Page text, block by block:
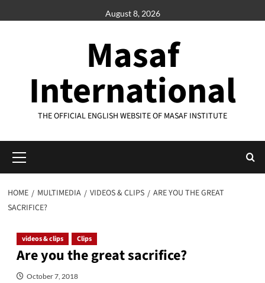
to
August 8, 2026
Masaf
International
THE OFFICIAL ENGLISH WEBSITE OF MASAF INSTITUTE
Menu
HOME MULTIMEDIA VIDEOS & CLIPS
ARE YOU THE GREAT
SACRIFICE?
videos & clips Clips
Are you the great sacrifice?
October 7, 2018